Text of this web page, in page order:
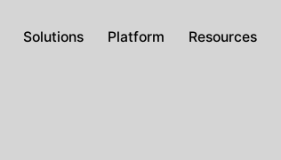
Solutions Platform Resources